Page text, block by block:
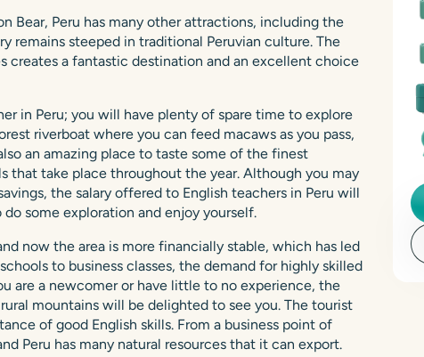
Bear, Peru has many other attractions, including the
remains steeped in traditional Peruvian culture. The
a fantastic destination and an excellent choice
in Peru; you will have plenty of spare time to explore
riverboat where you can feed macaws as you pass,
an amazing place to taste some of the finest
take place throughout the year. Although you may
the salary offered to English teachers in Peru will
some exploration and enjoy yourself.
now the area is more financially stable, which has led
to business classes, the demand for highly skilled
are a newcomer or have little to no experience, the
mountains will be delighted to see you. The tourist
of good English skills. From a business point of
Peru has many natural resources that it can export.